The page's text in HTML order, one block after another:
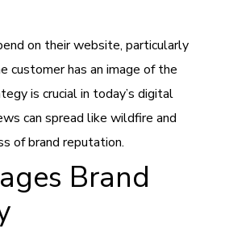
on their website, particularly
customer has an image of the
is crucial in today’s digital
can spread like wildfire and
of brand reputation.
Brand